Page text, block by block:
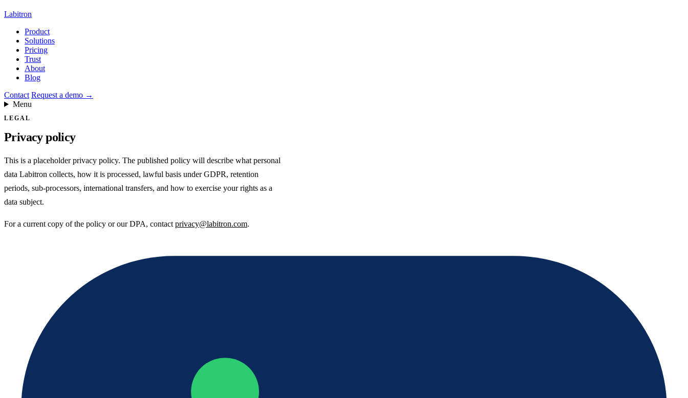
Labitron
Product
Solutions
Pricing
Trust
About
Blog
Contact Request a demo →
Menu
LEGAL
Privacy policy
This is a placeholder privacy policy. The published policy will describe what personal
data Labitron collects, how it is processed, lawful basis under GDPR, retention
periods, sub-processors, international transfers, and how to exercise your rights as a
data subject.
For a current copy of the policy or our DPA, contact privacy@labitron.com.